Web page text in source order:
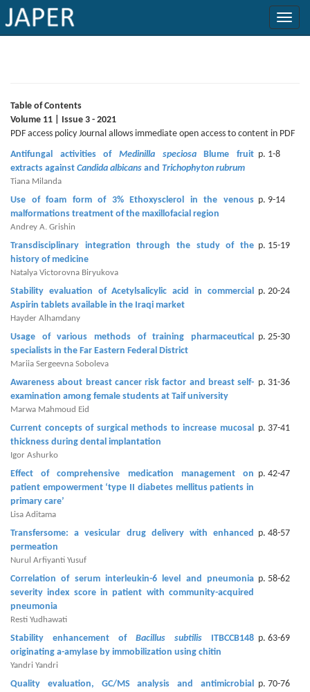
Issue
Archive
Submit
Article
Conflicts
of
Interest
Copyright
and
Access
Open
policy
Policies
Review
Policy
Privacy
Statement
Publishing
Ethics
Generative
AI
Usage
Policy
Table of Contents
Volume 11 | Issue 3 - 2021
PDF access policy Journal allows immediate open access to content in PDF
Antifungal activities of Medinilla speciosaBlume fruit
extracts against Candida albicans and Trichophyton rubrum
p. 1-8
Tiana Milanda
Use of foam form of 3% Ethoxysclerol in the venous
malformations treatment of the maxillofacial region
p. 9-14
Andrey A. Grishin
Transdisciplinary integration through the study of the
history of medicine
p. 15-19
Natalya Victorovna Biryukova
Stability evaluation of Acetylsalicylic acid in commercial
Aspirin tablets available in the Iraqi market
p. 20-24
Hayder Alhamdany
Usage of various methods of training pharmaceutical
specialists in the Far Eastern Federal District
p. 25-30
Mariia Sergeevna Soboleva
Awareness about breast cancer risk factor and breast self-
examination among female students at Taif university
p. 31-36
Marwa Mahmoud Eid
Current concepts of surgical methods to increase mucosal
thickness during dental implantation
p. 37-41
Igor Ashurko
Effect of comprehensive medication management on
patient empowerment ‘type II diabetes mellitus patients in
primary care’
p. 42-47
Lisa Aditama
Transfersome: a vesicular drug delivery with enhanced
permeation
p. 48-57
Nurul Arfiyanti Yusuf
Correlation of serum interleukin-6 level and pneumonia
severity index score in patient with community-acquired
pneumonia
p. 58-62
Resti Yudhawati
Stability enhancement of Bacillus subtilis ITBCCB148
originating a-amylase by immobilization using chitin
p. 63-69
Yandri Yandri
Quality evaluation, GC/MS analysis and antimicrobial p. 70-76